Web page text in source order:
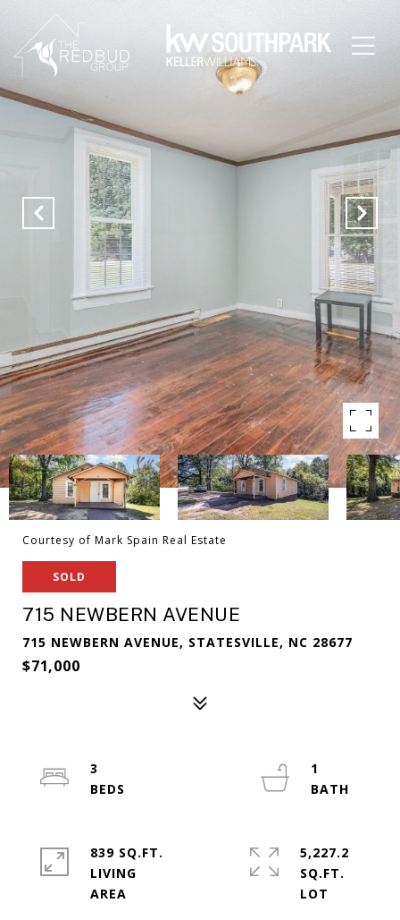
Courtesy of Mark Spain Real Estate
SOLD
715 NEWBERN AVENUE
715 NEWBERN AVENUE, STATESVILLE, NC 28677
$71,000
3
1
839 SQ.FT.
LIVING
5,227.2
SQ.FT.